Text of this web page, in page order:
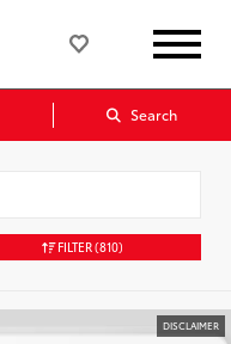
Search
FILTER(810)
DISCLAIMER